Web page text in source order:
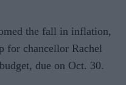
the fall in inflation,
for chancellor Rachel
due on Oct. 30.